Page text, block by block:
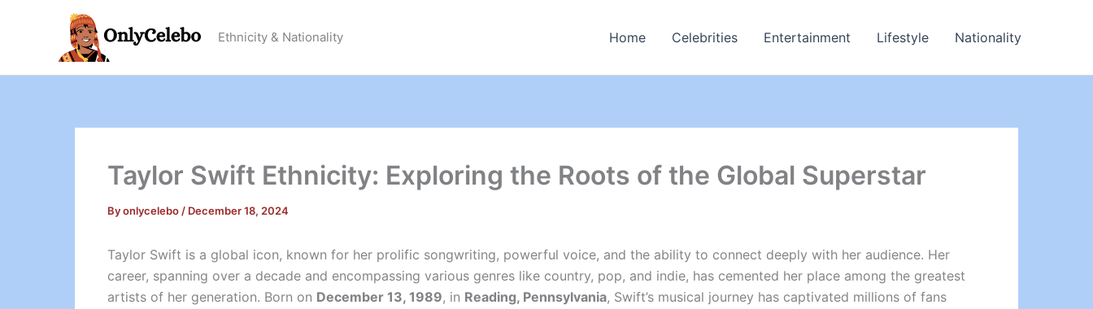
Ethnicity & Nationality Home Celebrities Entertainment Lifestyle Nationality
Taylor Swift Ethnicity: Exploring the Roots of the Global Superstar
Byonlycelebo / December 18, 2024
Taylor Swift is a global icon, known for her prolific songwriting, powerful voice, and the ability to connect deeply with her audience. Her
career, spanning over a decade and encompassing various genres like country, pop, and indie, has cemented her place among the greatest
artists of her generation. Born on December 13, 1989, in Reading, Pennsylvania, Swift’s musical journey has captivated millions of fans